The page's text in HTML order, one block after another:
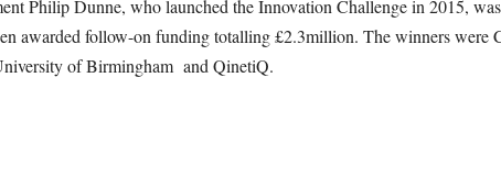
Philip Dunne, who launched the Innovation Challenge in 2015,
awarded follow-on funding totalling £2.3million. The winners
of Birmingham and QinetiQ.